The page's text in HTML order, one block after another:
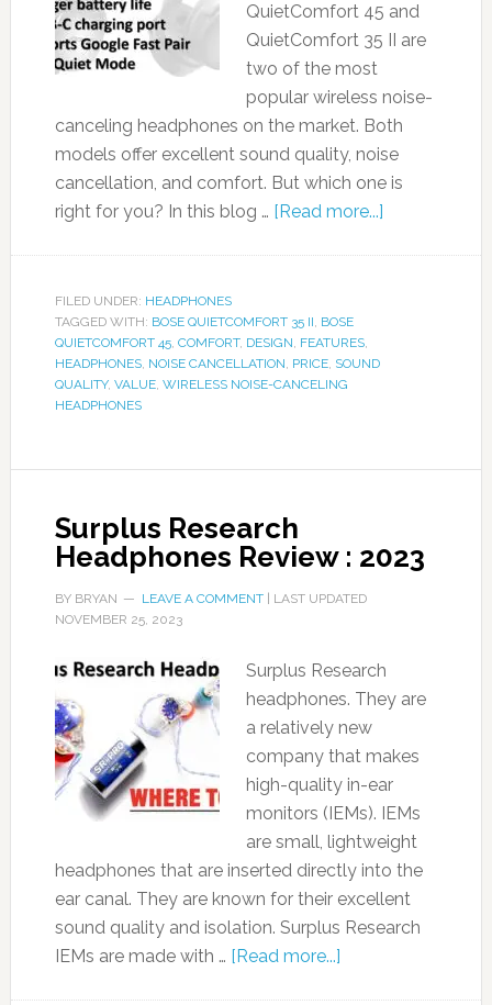
QuietComfort 45 and
QuietComfort 35 II are
two of the most
popular wireless noise-
canceling headphones on the market. Both
models offer excellent sound quality, noise
cancellation, and comfort. But which one is
right for you? In this blog … [Read more...]
FILED UNDER: HEADPHONES
TAGGED WITH: BOSE QUIETCOMFORT 35 II, BOSE
QUIETCOMFORT 45, COMFORT, DESIGN, FEATURES,
HEADPHONES, NOISE CANCELLATION, PRICE, SOUND
QUALITY, VALUE, WIRELESS NOISE-CANCELING
HEADPHONES
Surplus Research
Headphones Review : 2023
BY BRYAN LEAVE A COMMENT| LAST UPDATED
NOVEMBER 25, 2023
Surplus Research
headphones. They are
a relatively new
company that makes
high-quality in-ear
monitors (IEMs). IEMs
are small, lightweight
headphones that are inserted directly into the
ear canal. They are known for their excellent
sound quality and isolation. Surplus Research
IEMs are made with … [Read more...]